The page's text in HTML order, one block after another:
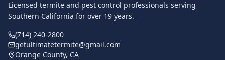
Licensed termite and pest control professionals serving
Southern California for over 19 years.
(714) 240-2800
getultimatetermite@gmail.com
Orange County, CA